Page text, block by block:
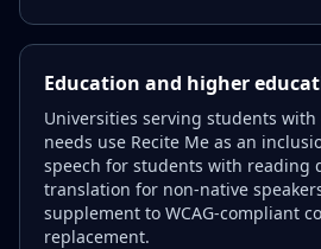
Education and higher
Universities serving students
needs use Recite Me as an
speech for students with reading
translation for non-native
supplement to WCAG-compliant
replacement.